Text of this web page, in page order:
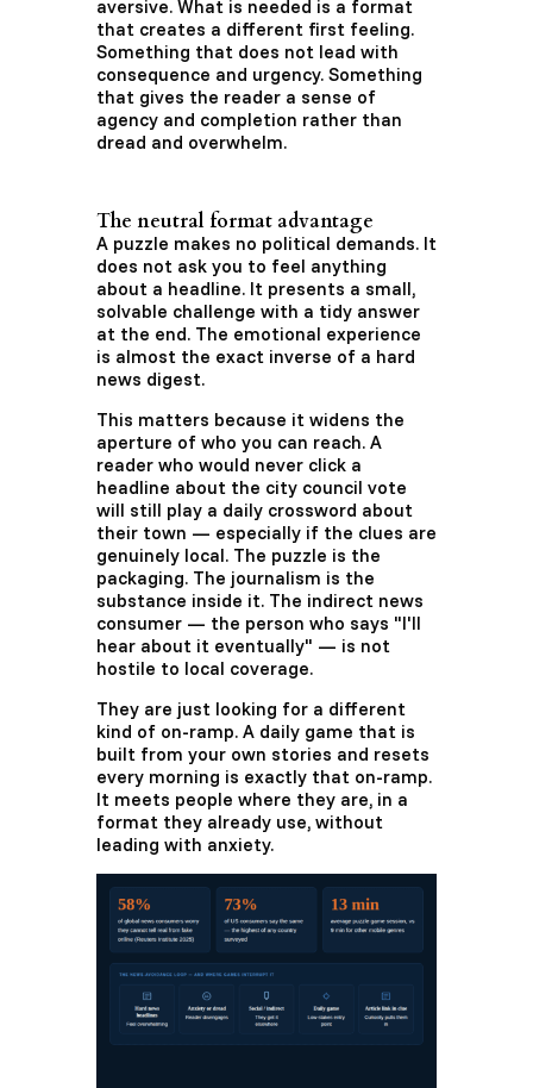
aversive. What is needed is a format
that creates a different first feeling.
Something that does not lead with
consequence and urgency. Something
that gives the reader a sense of
agency and completion rather than
dread and overwhelm.
The neutral format advantage
A puzzle makes no political demands. It
does not ask you to feel anything
about a headline. It presents a small,
solvable challenge with a tidy answer
at the end. The emotional experience
is almost the exact inverse of a hard
news digest.
This matters because it widens the
aperture of who you can reach. A
reader who would never click a
headline about the city council vote
will still play a daily crossword about
their town — especially if the clues are
genuinely local. The puzzle is the
packaging. The journalism is the
substance inside it. The indirect news
consumer — the person who says "I'll
hear about it eventually" — is not
hostile to local coverage.
They are just looking for a different
kind of on-ramp. A daily game that is
built from your own stories and resets
every morning is exactly that on-ramp.
It meets people where they are, in a
format they already use, without
leading with anxiety.